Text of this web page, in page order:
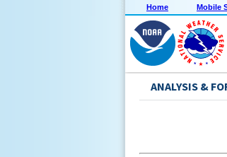
Home Mobile
ANALYSIS &